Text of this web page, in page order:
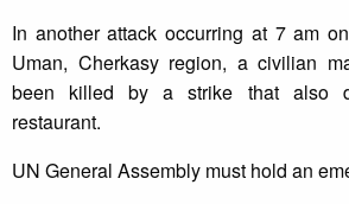
In another attack occurring at 7 am
Uman, Cherkasy region, a civilian
been killed by a strike that also
restaurant.
UN General Assembly must hold an